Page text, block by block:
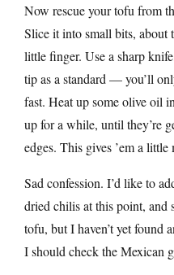
Now rescue your tofu from
Slice it into small bits, about
little finger. Use a sharp
tip as a standard — you’ll
fast. Heat up some olive oil
up for a while, until they’re
edges. This gives ’em a
Sad confession. I’d like to
dried chilis at this point,
tofu, but I haven’t yet found
I should check the Mexican